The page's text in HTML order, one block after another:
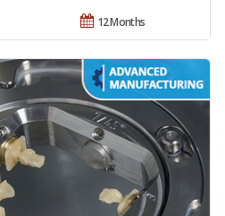
12 Months